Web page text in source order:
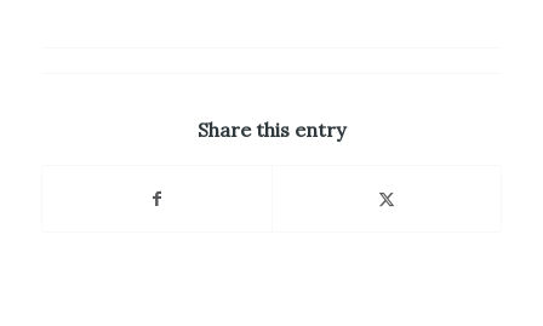
Share this entry